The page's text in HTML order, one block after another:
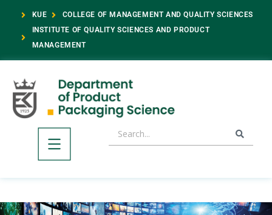
KUE
COLLEGE OF MANAGEMENT AND QUALITY SCIENCES
INSTITUTE OF QUALITY SCIENCES AND PRODUCT
MANAGEMENT